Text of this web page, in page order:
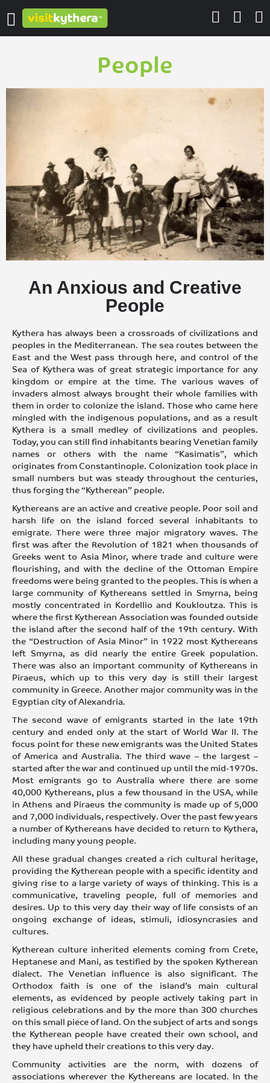
People
An Anxious and Creative
People
Kythera has always been a crossroads of civilizations and
peoples in the Mediterranean. The sea routes between the
East and the West pass through here, and control of the
Sea of Kythera was of great strategic importance for any
kingdom or empire at the time. The various waves of
invaders almost always brought their whole families with
them in order to colonize the island. Those who came here
mingled with the indigenous populations, and as a result
Kythera is a small medley of civilizations and peoples.
Today, you can still find inhabitants bearing Venetian family
names or others with the name “Kasimatis”, which
originates from Constantinople. Colonization took place in
small numbers but was steady throughout the centuries,
thus forging the “Kytherean” people.
Kythereans are an active and creative people. Poor soil and
harsh life on the island forced several inhabitants to
emigrate. There were three major migratory waves. The
first was after the Revolution of 1821 when thousands of
Greeks went to Asia Minor, where trade and culture were
flourishing, and with the decline of the Ottoman Empire
freedoms were being granted to the peoples. This is when a
large community of Kythereans settled in Smyrna, being
mostly concentrated in Kordellio and Koukloutza. This is
where the first Kytherean Association was founded outside
the island after the second half of the 19th century. With
the “Destruction of Asia Minor” in 1922 most Kythereans
left Smyrna, as did nearly the entire Greek population.
There was also an important community of Kythereans in
Piraeus, which up to this very day is still their largest
community in Greece. Another major community was in the
Egyptian city of Alexandria.
The second wave of emigrants started in the late 19th
century and ended only at the start of World War II. The
focus point for these new emigrants was the United States
of America and Australia. The third wave – the largest –
started after the war and continued up until the mid-1970s.
Most emigrants go to Australia where there are some
40,000 Kythereans, plus a few thousand in the USA, while
in Athens and Piraeus the community is made up of 5,000
and 7,000 individuals, respectively. Over the past few years
a number of Kythereans have decided to return to Kythera,
including many young people.
All these gradual changes created a rich cultural heritage,
providing the Kytherean people with a specific identity and
giving rise to a large variety of ways of thinking. This is a
communicative, traveling people, full of memories and
desires. Up to this very day their way of life consists of an
ongoing exchange of ideas, stimuli, idiosyncrasies and
cultures.
Kytherean culture inherited elements coming from Crete,
Heptanese and Mani, as testified by the spoken Kytherean
dialect. The Venetian influence is also significant. The
Orthodox faith is one of the island’s main cultural
elements, as evidenced by people actively taking part in
religious celebrations and by the more than 300 churches
on this small piece of land. On the subject of arts and songs
the Kytherean people have created their own school, and
they have upheld their creations to this very day.
Community activities are the norm, with dozens of
associations wherever the Kythereans are located. In the